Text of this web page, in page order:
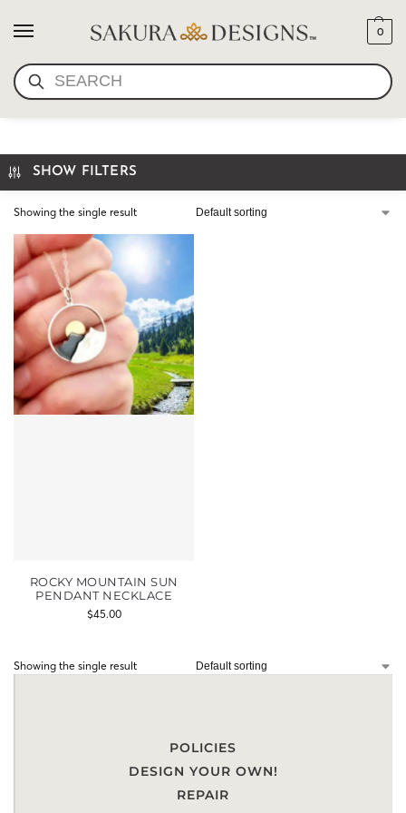
SEARCH
0
GIFT FOR HER
SHOW FILTERS
Showing the single result
ROCKY MOUNTAIN SUN
PENDANT NECKLACE
$45.00
Showing the single result
POLICIES
DESIGN YOUR OWN!
REPAIR